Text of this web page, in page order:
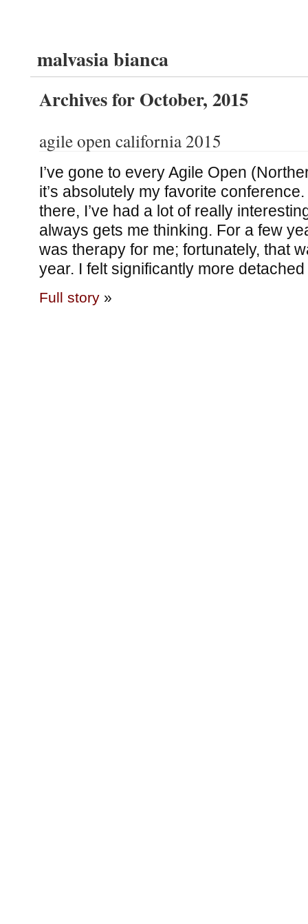
malvasia bianca
Archives for October, 2015
agile open california 2015
I’ve gone to every Agile Open
it’s absolutely my favorite
there, I’ve had a lot of really
always gets me thinking. For a few
was therapy for me; fortunately, that
year. I felt significantly more
Full story»